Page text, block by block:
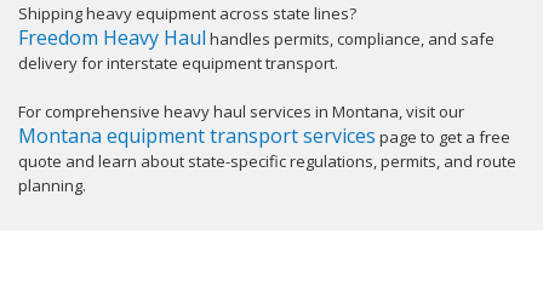
Shipping heavy equipment across state lines?
Freedom Heavy Haul handles permits, compliance, and safe
delivery for interstate equipment transport.
For comprehensive heavy haul services in Montana, visit our
Montana equipment transport services page to get a free
quote and learn about state-specific regulations, permits, and route
planning.